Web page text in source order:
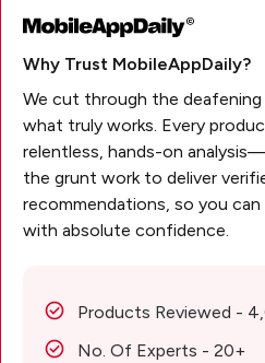
Why Trust MobileAppDaily?
We cut through the
what truly works. Every
relentless, hands-on
the grunt work to deliver
recommendations, so you
with absolute confidence.
Products Reviewed -
No. Of Experts - 20+